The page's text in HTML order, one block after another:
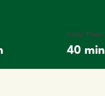
Total Time
40 min